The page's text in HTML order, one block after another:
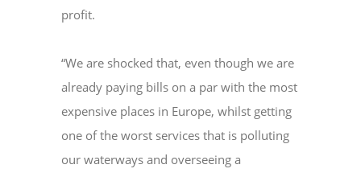
profit.
“We are shocked that, even though we are
already paying bills on a par with the most
expensive places in Europe, whilst getting
one of the worst services that is polluting
our waterways and overseeing a